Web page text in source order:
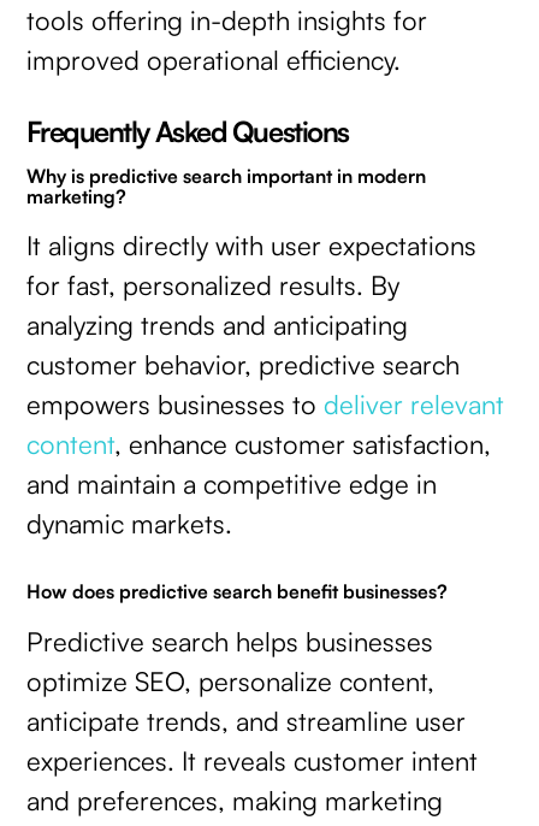
tools offering in-depth insights for
improved operational efficiency.
Frequently Asked Questions
Why is predictive search important in modern
marketing?
It aligns directly with user expectations
for fast, personalized results. By
analyzing trends and anticipating
customer behavior, predictive search
empowers businesses todeliver relevant
content, enhance customer satisfaction,
and maintain a competitive edge in
dynamic markets.
How does predictive search benefit businesses?
Predictive search helps businesses
optimize SEO, personalize content,
anticipate trends, and streamline user
experiences. It reveals customer intent
and preferences, making marketing